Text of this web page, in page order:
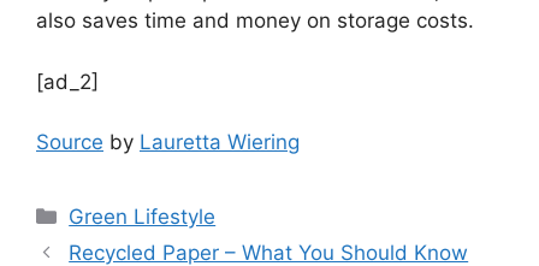
also saves time and money on storage costs.
[ad_2]
Source by Lauretta Wiering
Categories
Green Lifestyle
Recycled Paper – What You Should Know